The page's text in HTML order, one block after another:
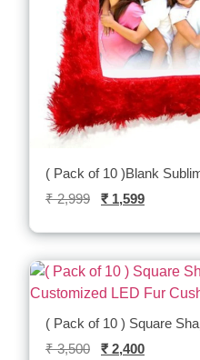
( Pack of 10 )Blank
₹2,999 ₹ 1,599
( Pack of 10 ) Square
₹3,500 ₹ 2,400